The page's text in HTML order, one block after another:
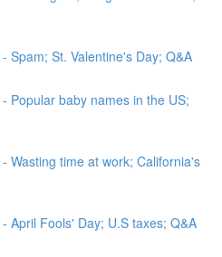
Spam; St. Valentine's Day; Q&A
Popular baby names in the US;
Wasting time at work; California's
April Fools' Day; U.S taxes; Q&A